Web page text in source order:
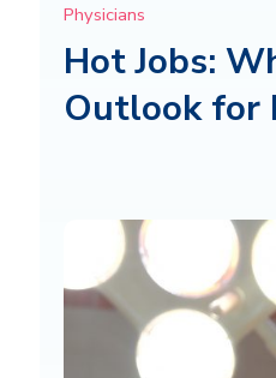
Physicians
Hot Jobs:
Outlook for